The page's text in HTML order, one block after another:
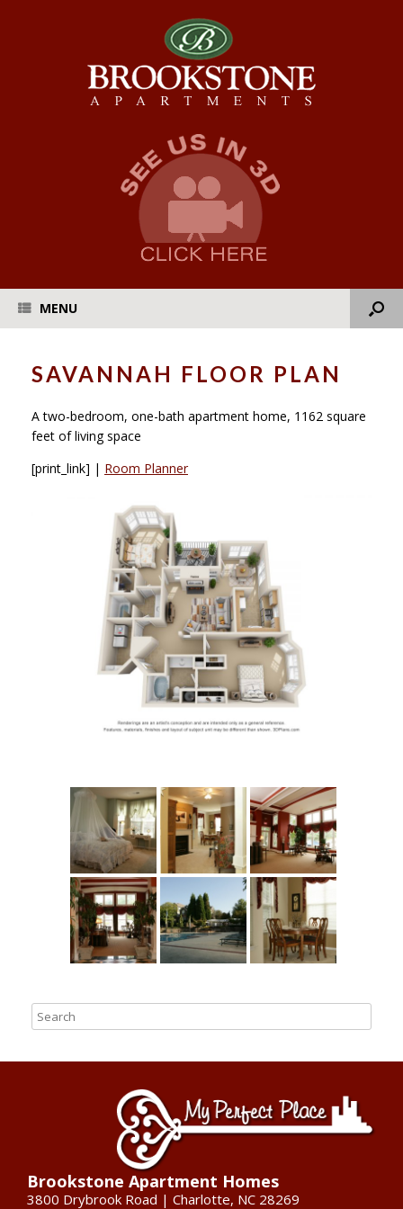
MENU
SAVANNAH FLOOR PLAN
A two-bedroom, one-bath apartment home, 1162 square
feet of living space
[print_link] | Room Planner
Brookstone Apartment Homes
3800 Drybrook Road | Charlotte, NC 28269